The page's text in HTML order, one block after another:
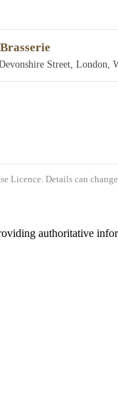
Street, London,
Licence. Details can
authoritative